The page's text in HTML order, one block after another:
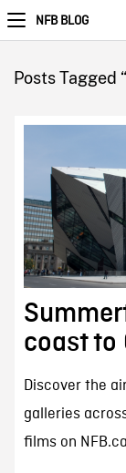
NFB BLOG
Posts Tagged
coast to
Discover the
galleries
films on